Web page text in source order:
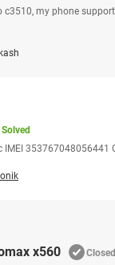
c3510, my phone
Solved
IMEI
x560
Closed